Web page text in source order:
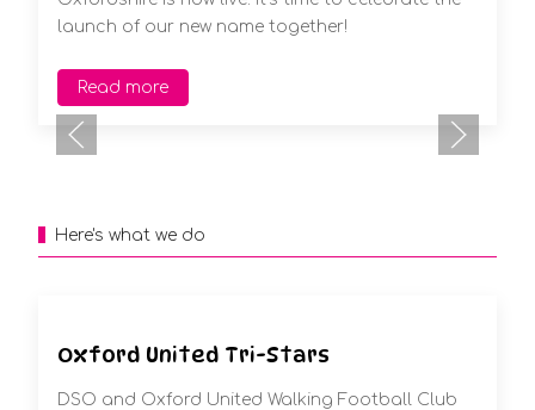
launch of our new name together!
Read more
Here's what we do
Oxford United Tri-Stars
DSO and Oxford United Walking Football Club